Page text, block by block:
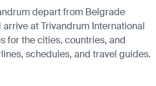
depart from Belgrade
at Trivandrum International
for the cities, countries, and
schedules, and travel guides.